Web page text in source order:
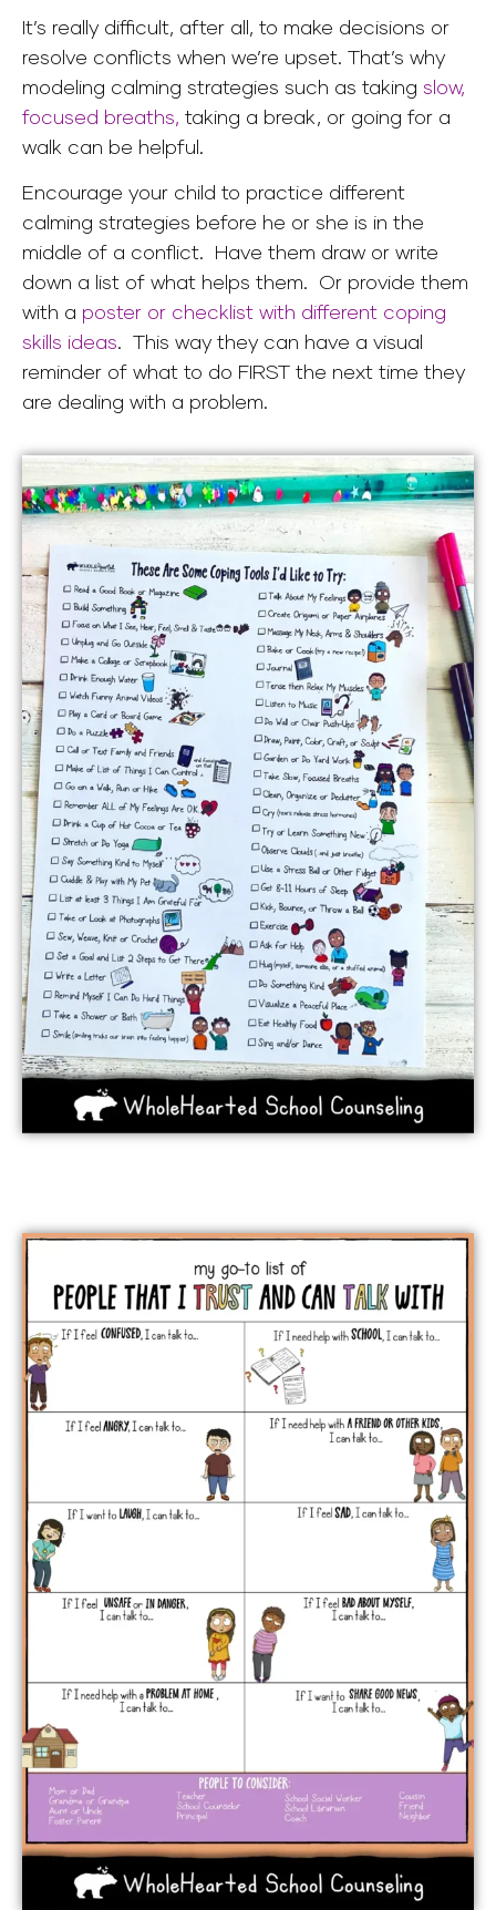
It’s really difficult, after all, to make decisions or
resolve conflicts when we’re upset. That’s why
modeling calming strategies such as taking slow,
focused breaths, taking a break, or going for a
walk can be helpful.
Encourage your child to practice different
calming strategies before he or she is in the
middle of a conflict. Have them draw or write
down a list of what helps them. Or provide them
with a poster or checklist with different coping
skills ideas. This way they can have a visual
reminder of what to do FIRST the next time they
are dealing with a problem.